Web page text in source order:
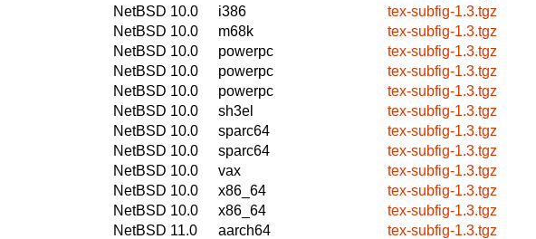
NetBSD 10.0
i386
tex-subfig-1.3.tgz
NetBSD 10.0
m68k
tex-subfig-1.3.tgz
NetBSD 10.0
powerpc
tex-subfig-1.3.tgz
NetBSD 10.0
powerpc
tex-subfig-1.3.tgz
NetBSD 10.0
powerpc
tex-subfig-1.3.tgz
NetBSD 10.0
sh3el
tex-subfig-1.3.tgz
NetBSD 10.0
sparc64
tex-subfig-1.3.tgz
NetBSD 10.0
sparc64
tex-subfig-1.3.tgz
NetBSD 10.0
vax
tex-subfig-1.3.tgz
NetBSD 10.0
x86_64
tex-subfig-1.3.tgz
NetBSD 10.0
x86_64
tex-subfig-1.3.tgz
NetBSD 11.0
aarch64
tex-subfig-1.3.tgz